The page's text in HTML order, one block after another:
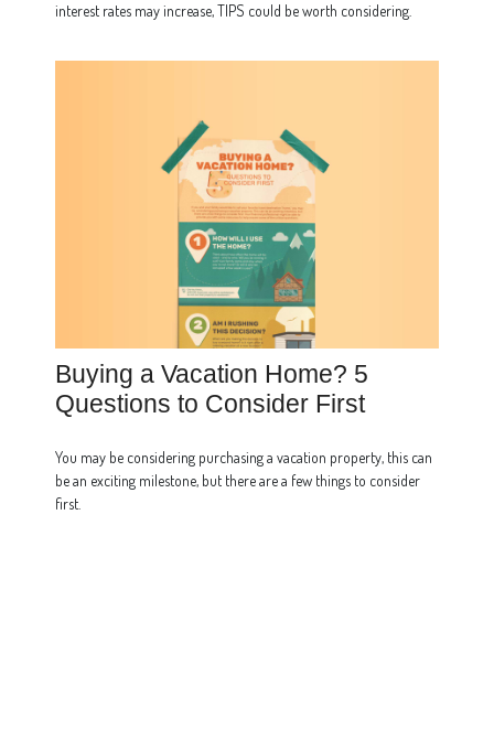
interest rates may increase, TIPS could be worth considering.
Buying a Vacation Home? 5
Questions to Consider First
You may be considering purchasing a vacation property, this can
be an exciting milestone, but there are a few things to consider
first.